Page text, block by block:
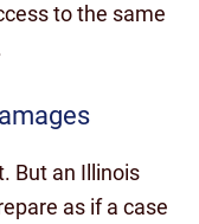
to the same
But an Illinois
as if a case